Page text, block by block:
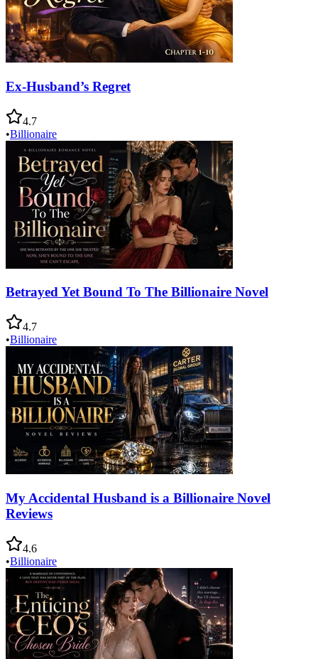
Ex-Husband’s Regret
4.7
•Billionaire
Betrayed Yet Bound To The Billionaire Novel
4.7
•Billionaire
My Accidental Husband is a Billionaire Novel
Reviews
4.6
•Billionaire